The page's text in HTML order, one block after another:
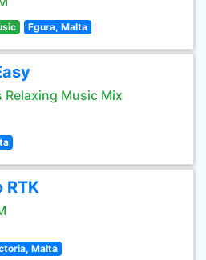
Fgura, Malta
Relaxing Music Mix
RTK
Malta